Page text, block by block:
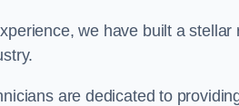
we have built a
are dedicated to